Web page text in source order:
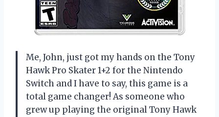
Me, John, just got my hands on the Tony
Hawk Pro Skater 1+2 for the Nintendo
Switch and I have to say, this game is a
total game changer! As someone who
grew up playing the original Tony Hawk